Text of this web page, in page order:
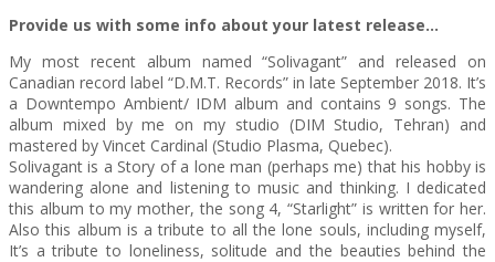
Provide us with some info about your latest release…
My most recent album named “Solivagant” and released on
Canadian record label “D.M.T. Records” in late September 2018. It’s
a Downtempo Ambient/ IDM album and contains 9 songs. The
album mixed by me on my studio (DIM Studio, Tehran) and
mastered by Vincet Cardinal (Studio Plasma, Quebec).
Solivagant is a Story of a lone man (perhaps me) that his hobby is
wandering alone and listening to music and thinking. I dedicated
this album to my mother, the song 4, “Starlight” is written for her.
Also this album is a tribute to all the lone souls, including myself,
It’s a tribute to loneliness, solitude and the beauties behind the